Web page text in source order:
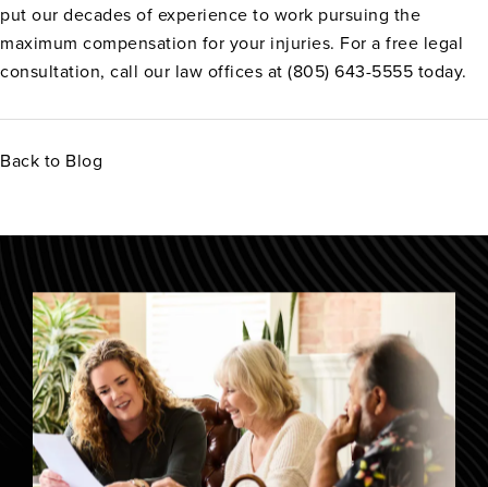
put our decades of experience to work pursuing the
maximum compensation for your injuries. For a free legal
consultation, call our law offices at (805) 643-5555 today.
Back to Blog